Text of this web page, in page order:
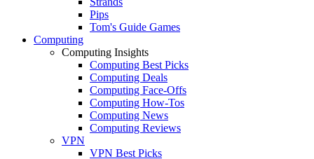
Pips
Tom's Guide Games
Computing
Computing Insights
Computing Best Picks
Computing Deals
Computing Face-Offs
Computing How-Tos
Computing News
Computing Reviews
VPN
VPN Best Picks